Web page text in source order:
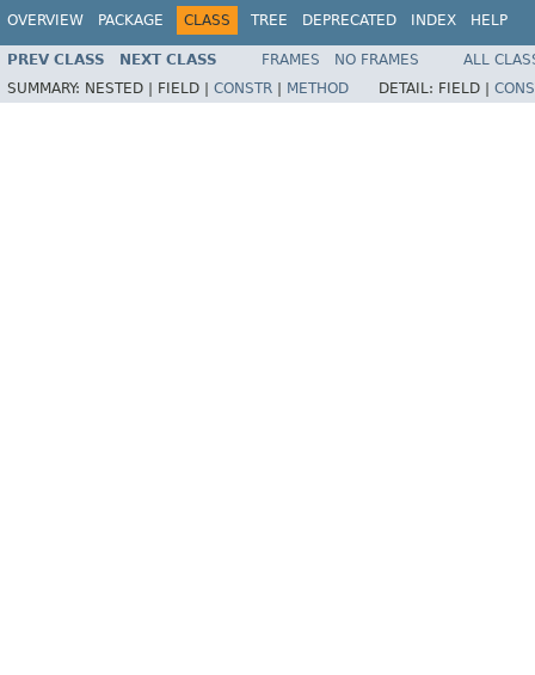
OVERVIEW PACKAGE CLASS TREE DEPRECATED INDEX HELP
PREV CLASS NEXT CLASS FRAMES NO FRAMES
ALL
SUMMARY: NESTED | FIELD | CONSTR METHOD DETAIL: FIELD |